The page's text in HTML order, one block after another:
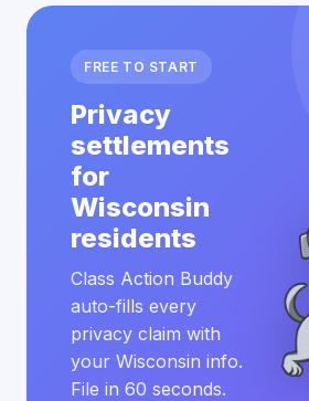
FREE TO START
Privacy
settlements
for
Wisconsin
residents
Class Action Buddy
auto-fills every
privacy claim with
your Wisconsin info.
File in 60 seconds.